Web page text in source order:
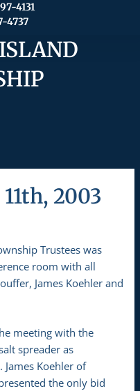
4131
4737
2003
Trustees was
room with all
James Koehler and
meeting with the
spreader as
Koehler of
the only bid